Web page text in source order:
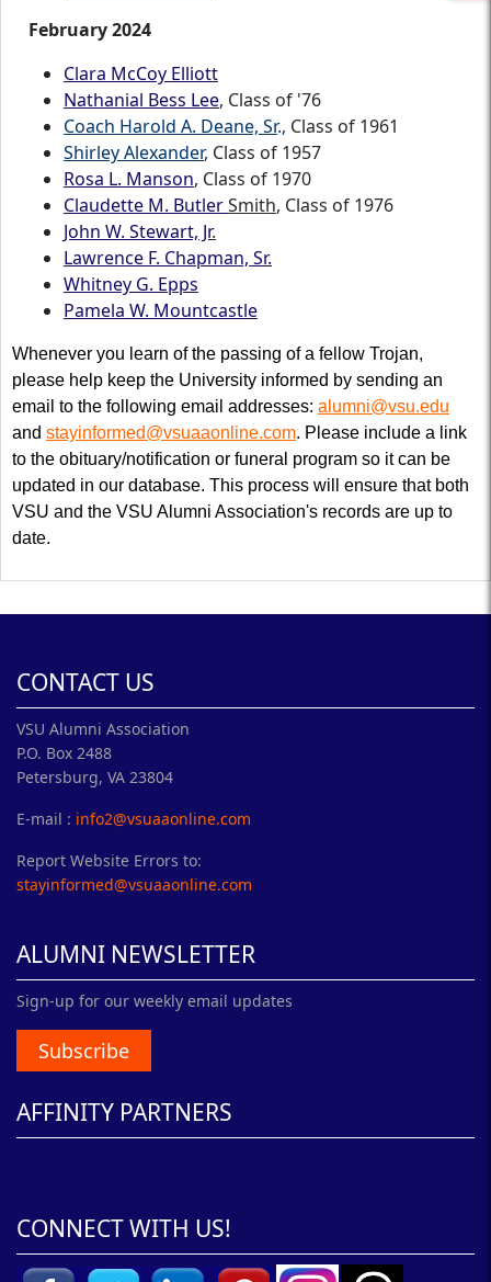
February 2024
Clara McCoy Elliott
Nathanial Bess Lee, Class of '76
Coach Harold A. Deane, Sr., Class of 1961
Shirley Alexander, Class of 1957
Rosa L. Manson, Class of 1970
Claudette M. ButlerSmith, Class of 1976
John W. Stewart, Jr.
Lawrence F. Chapman, Sr.
Whitney G. Epps
Pamela W. Mountcastle
Whenever you learn of the passing of a fellow Trojan,
please help keep the University informed by sending an
email to the following email addresses: alumni@vsu.edu
and stayinformed@vsuaaonline.com. Please include a link
to the obituary/notification or funeral program so it can be
updated in our database. This process will ensure that both
VSU and the VSU Alumni Association's records are up to
date.
CONTACT US
VSU Alumni Association
P.O. Box 2488
Petersburg, VA 23804
E-mail : info2@vsuaaonline.com
Report Website Errors to:
stayinformed@vsuaaonline.com
ALUMNI NEWSLETTER
Sign-up for our weekly email updates
Subscribe
AFFINITY PARTNERS
CONNECT WITH US!